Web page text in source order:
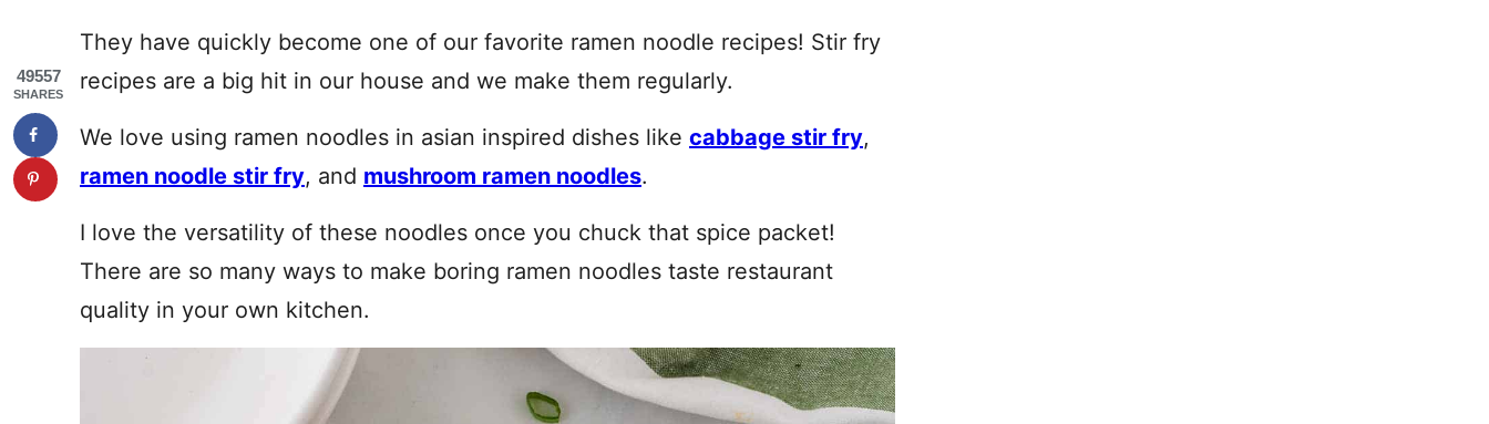
They have quickly become one of our favorite ramen noodle recipes! Stir fry
recipes are a big hit in our house and we make them regularly.
We love using ramen noodles in asian inspired dishes like cabbage stir fry,
ramen noodle stir fry, and mushroom ramen noodles.
I love the versatility of these noodles once you chuck that spice packet!
There are so many ways to make boring ramen noodles taste restaurant
quality in your own kitchen.
49557
SHARES